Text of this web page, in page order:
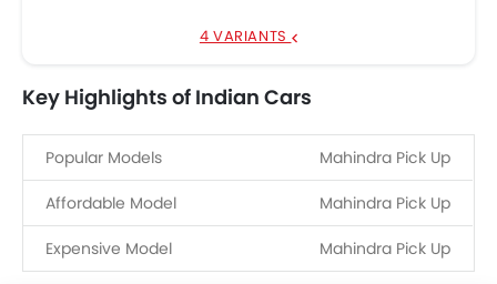
4 VARIANTS
Key Highlights of Indian Cars
Popular Models Mahindra Pick Up
Affordable Model Mahindra Pick Up
Expensive Model Mahindra Pick Up